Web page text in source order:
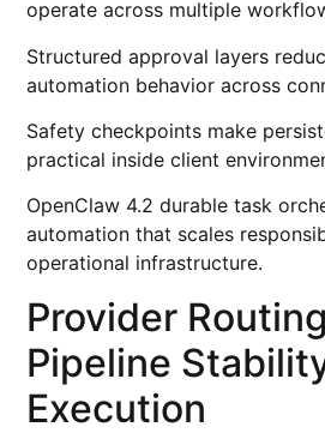
operate across multiple
Structured approval layers
automation behavior across
Safety checkpoints make
practical inside client
OpenClaw 4.2 durable task
automation that scales
operational infrastructure.
Provider
Pipeline
Execution